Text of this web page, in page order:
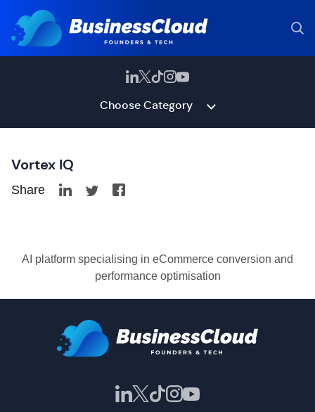
Choose Category
Vortex IQ
Share
AI platform specialising in eCommerce conversion and
performance optimisation